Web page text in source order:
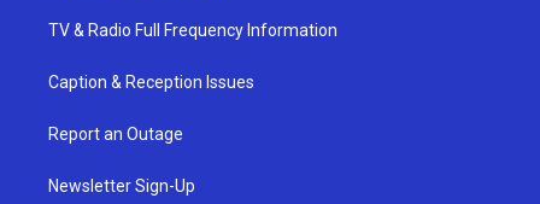
TV & Radio Full Frequency Information
Caption & Reception Issues
Report an Outage
Newsletter Sign-Up